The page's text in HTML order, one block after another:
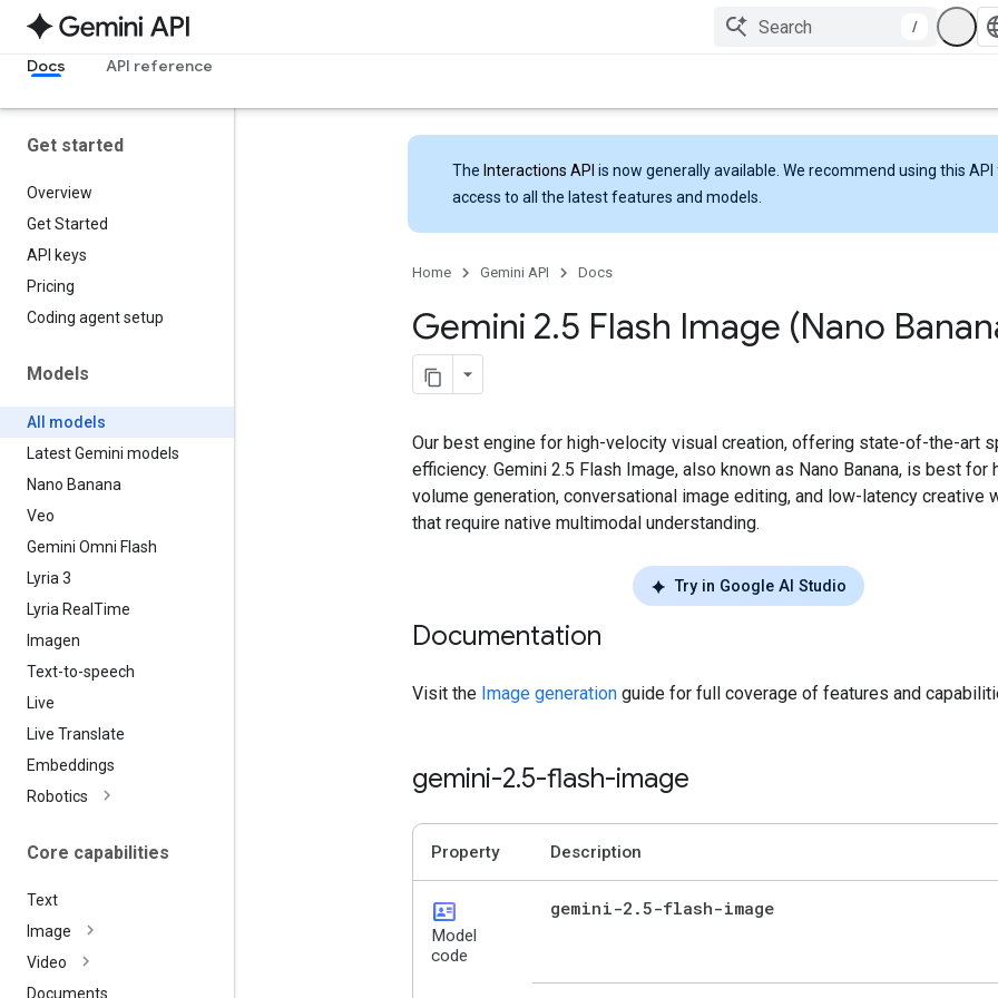
/
Docs
API reference
Get started
Overview
Get Started
API keys
Pricing
Coding agent setup
Models
All models
Latest Gemini models
Nano Banana
Veo
Gemini Omni Flash
Lyria 3
Lyria Real Time
Imagen
Text-to-speech
Live
Live Translate
Embeddings
Robotics
Core capabilities
Text
Image
Video
Documents
The Interactions API is now generally available. We recommend using this
access to all the latest features and models.
Home Gemini API Docs
Gemini 2.5 Flash Image (Nano
Our best engine for high-velocity visual creation, offering state-of-the-art
efficiency. Gemini 2.5 Flash Image, also known as Nano Banana, is best for
volume generation, conversational image editing, and low-latency creative
that require native multimodal understanding.
Try in Google AI Studio
Documentation
Visit the Image generation guide for full coverage of features and
gemini-2.5-flash-image
Property Description
id_card
Model
code
gemini-2 .5-flash-image